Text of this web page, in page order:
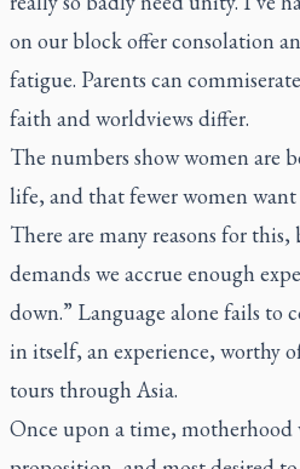
on our block offer consolation
fatigue. Parents can
faith and worldviews differ.
The numbers show women are
life, and that fewer women
There are many reasons for
demands we accrue enough
down.” Language alone fails to
in itself, an experience, worthy
tours through Asia.
Once upon a time, motherhood